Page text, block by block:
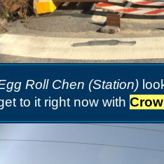
Roll Chen (Station)
to it right now with